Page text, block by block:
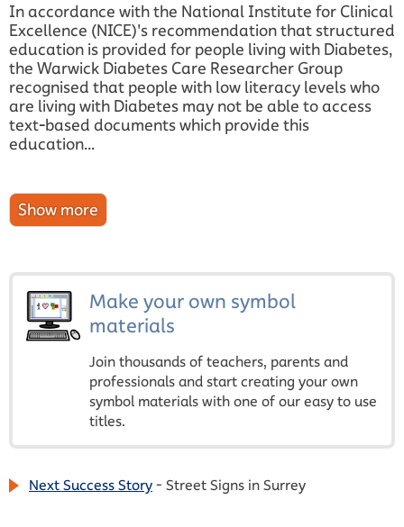
In accordance with the National Institute for Clinical
Excellence (NICE)'s recommendation that structured
education is provided for people living with Diabetes,
the Warwick Diabetes Care Researcher Group
recognised that people with low literacy levels who
are living with Diabetes may not be able to access
text-based documents which provide this
education...
Make your own symbol
materials
Join thousands of teachers, parents and
professionals and start creating your own
symbol materials with one of our easy to use
titles.
Next Success Story - Street Signs in Surrey